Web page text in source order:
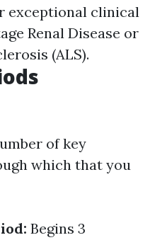
exceptional clinical
Renal Disease or
(ALS).
of key
which that you
Begins 3